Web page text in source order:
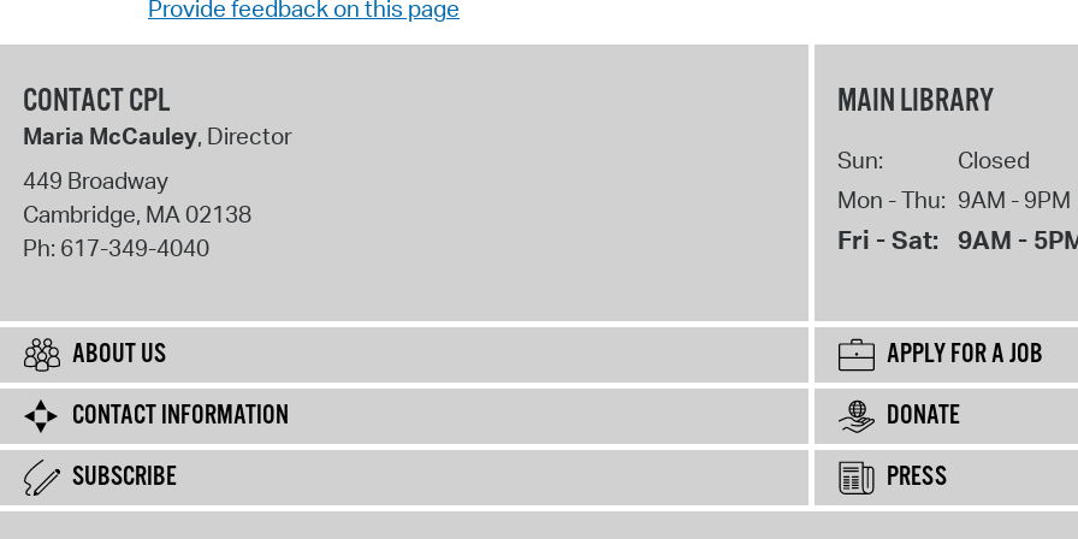
Provide feedback on this page
CONTACT CPL
Maria McCauley, Director
449 Broadway
Cambridge, MA02138
Ph: 617-349-4040
MAIN LIBRARY
Sun:
Closed
Mon - Thu: 9AM - 9PM
Fri - Sat: 9AM -
ABOUT US
APPLY FOR A JOB
CONTACT INFORMATION
DONATE
SUBSCRIBE
PRESS